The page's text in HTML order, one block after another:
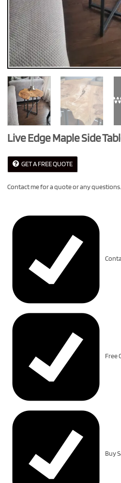
Live Edge Maple Side
GET A FREE QUOTE
Contact me for a quote or any questions.
Free
Buy